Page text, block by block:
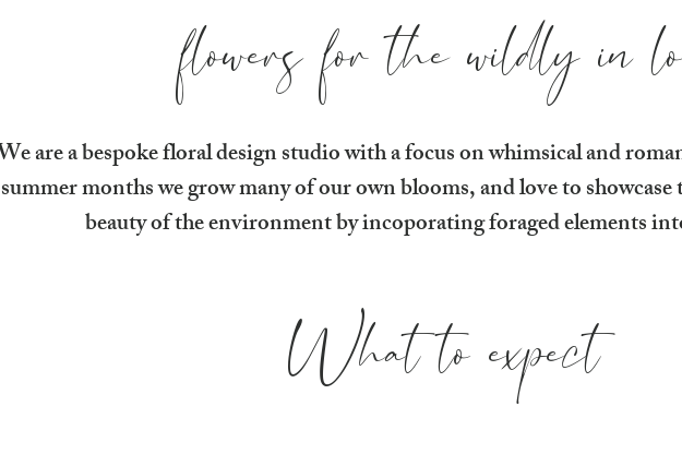
flowers for the wildly in
are a bespoke floral design studio with a focus on whimsical and
summer months we grow many of our own blooms, and love to showcase
beauty of the environment by incoporating foraged elements
What to expect